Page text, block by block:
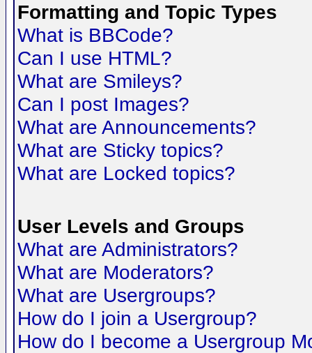
Formatting and Topic Types
What is BBCode?
Can I use HTML?
What are Smileys?
Can I post Images?
What are Announcements?
What are Sticky topics?
What are Locked topics?
User Levels and Groups
What are Administrators?
What are Moderators?
What are Usergroups?
How do I join a Usergroup?
How do I become a Usergroup